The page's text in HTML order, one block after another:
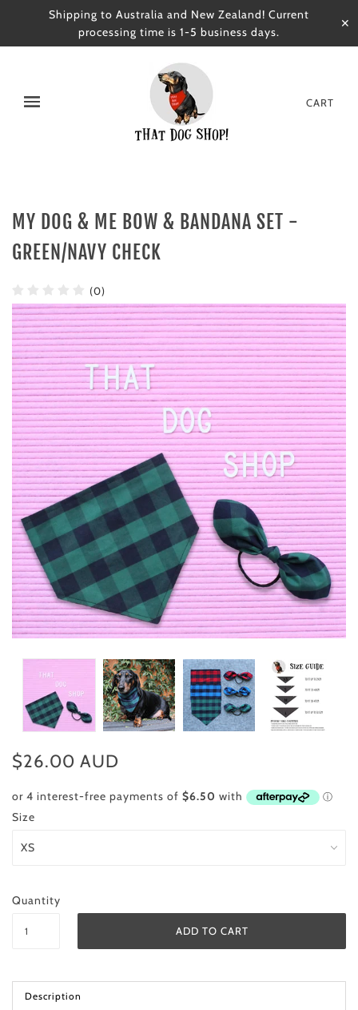
Shipping to Australia and New Zealand! Current
processing time is 1-5 business days.
✕
CART
MY DOG & ME BOW & BANDANA SET -
GREEN/NAVY CHECK
(0)
$26.00 AUD
Size
Quantity
Description